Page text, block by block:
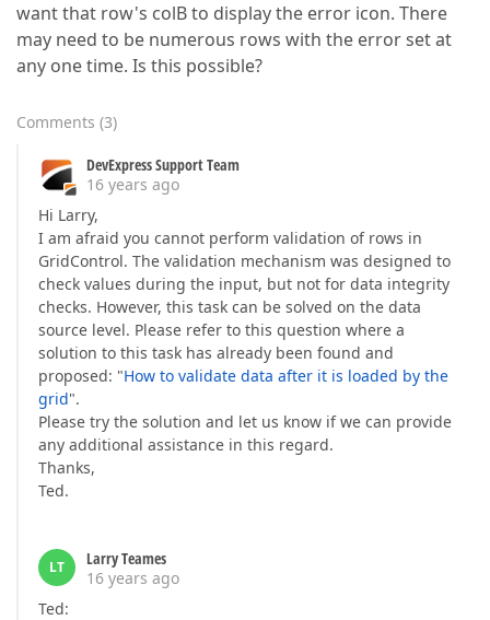
want that row's colB to display the error icon. There
may need to be numerous rows with the error set at
any one time. Is this possible?
Comments (3)
DevExpress Support Team
16 years ago
Hi Larry,
I am afraid you cannot perform validation of rows in
GridControl. The validation mechanism was designed to
check values during the input, but not for data integrity
checks. However, this task can be solved on the data
source level. Please refer to this question where a
solution to this task has already been found and
proposed: "How to validate data after it is loaded by the
grid".
Please try the solution and let us know if we can provide
any additional assistance in this regard.
Thanks,
Ted.
LT
Larry Teames
16 years ago
Ted: